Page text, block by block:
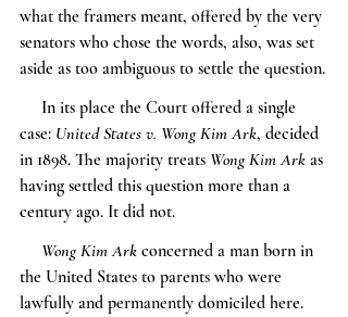
what the framers meant, offered by the very
senators who chose the words, also, was set
aside as too ambiguous to settle the question.
In its place the Court offered a single
case: United States v. Wong Kim Ark, decided
in 1898. The majority treats Wong Kim Ark as
having settled this question more than a
century ago. It did not.
Wong Kim Ark concerned a man born in
the United States to parents who were
lawfully and permanently domiciled here.